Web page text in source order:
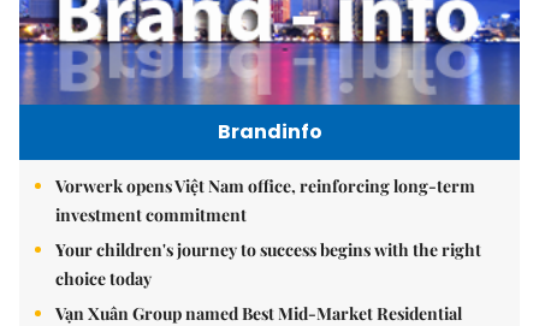
Brandinfo
Vorwerk opens Việt Nam office, reinforcing long-term
investment commitment
Your children's journey to success begins with the right
choice today
Vạn Xuân Group named Best Mid-Market Residential